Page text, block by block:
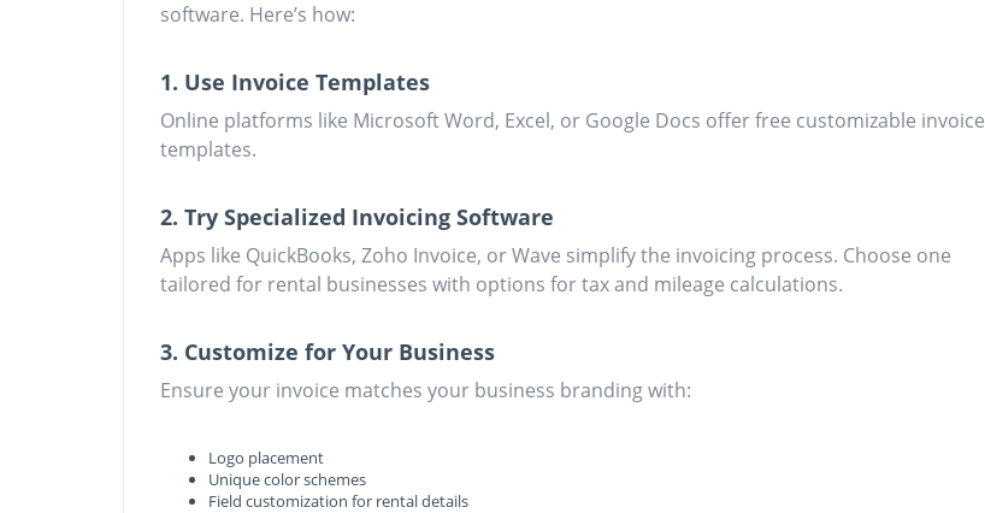
software. Here’s how:
1. Use Invoice Templates
Online platforms like Microsoft Word, Excel, or Google Docs offer free customizable invoice
templates.
2. Try Specialized Invoicing Software
Apps like QuickBooks, Zoho Invoice, or Wave simplify the invoicing process. Choose one
tailored for rental businesses with options for tax and mileage calculations.
3. Customize for Your Business
Ensure your invoice matches your business branding with:
Logo placement
Unique color schemes
Field customization for rental details